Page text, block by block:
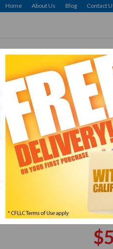
Home About Us Blog Contact
Disposables
steel griddle plate, (4) burners, 108,000 BTU,
108,000